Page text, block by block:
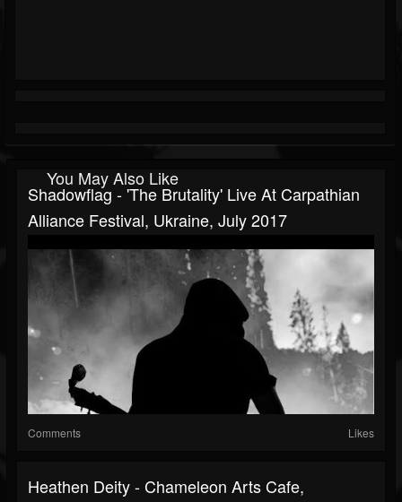
You May Also Like
Shadowflag - 'The Brutality' Live At Carpathian
Alliance Festival, Ukraine, July 2017
Comments Likes
Heathen Deity - Chameleon Arts Cafe,